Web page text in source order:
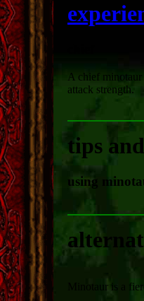
A chief minotaur
attack strength.
tips
using
Minotaur is a